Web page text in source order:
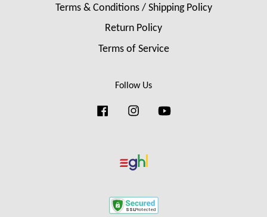
Terms & Conditions / Shipping Policy
Return Policy
Terms of Service
Follow Us
FacebookInstagram